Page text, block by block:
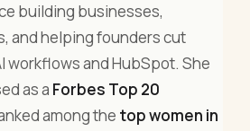
building businesses,
and helping founders cut
workflows and HubSpot. She
as a Forbes Top 20
among the top women in